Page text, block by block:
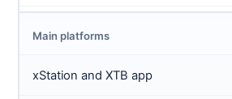
Main platforms
xStation and XTB app